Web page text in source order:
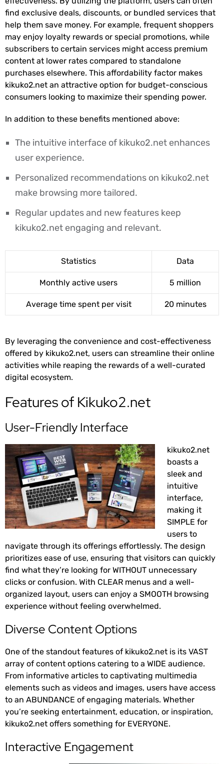
find exclusive deals, discounts, or bundled services that
help them save money. For example, frequent shoppers
may enjoy loyalty rewards or special promotions, while
subscribers to certain services might access premium
content at lower rates compared to standalone
purchases elsewhere. This affordability factor makes
kikuko2.net an attractive option for budget-conscious
consumers looking to maximize their spending power.
In addition to these benefits mentioned above:
The intuitive interface of kikuko2.net enhances
user experience.
Personalized recommendations on kikuko2.net
make browsing more tailored.
Regular updates and new features keep
kikuko2.net engaging and relevant.
Statistics Data
Monthly active users 5 million
Average time spent per visit 20 minutes
By leveraging the convenience and cost-effectiveness
offered by kikuko2.net, users can streamline their online
activities while reaping the rewards of a well-curated
digital ecosystem.
Features of Kikuko2.net
User-Friendly Interface
kikuko2.net
boasts a
sleek and
intuitive
interface,
making it
SIMPLE for
users to
navigate through its offerings effortlessly. The design
prioritizes ease of use, ensuring that visitors can quickly
find what they’re looking for WITHOUT unnecessary
clicks or confusion. With CLEAR menus and a well-
organized layout, users can enjoy a SMOOTH browsing
experience without feeling overwhelmed.
Diverse Content Options
One of the standout features of kikuko2.net is its VAST
array of content options catering to a WIDE audience.
From informative articles to captivating multimedia
elements such as videos and images, users have access
to an ABUNDANCE of engaging materials. Whether
you’re seeking entertainment, education, or inspiration,
kikuko2.net offers something for EVERYONE.
Interactive Engagement